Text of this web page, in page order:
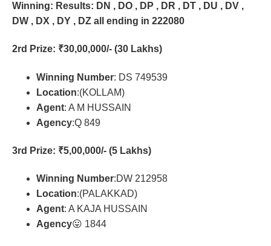
Winning: Results: DN , DO , DP , DR , DT , DU , DV ,
DW , DX , DY , DZ all ending in 222080
2rd Prize: ₹30,00,000/- (30 Lakhs)
Winning Number: DS 749539
Location:(KOLLAM)
Agent: A M HUSSAIN
Agency:Q 849
3rd Prize: ₹5,00,000/- (5 Lakhs)
Winning Number:DW 212958
Location:(PALAKKAD)
Agent: A KAJA HUSSAIN
Agency😛 1844